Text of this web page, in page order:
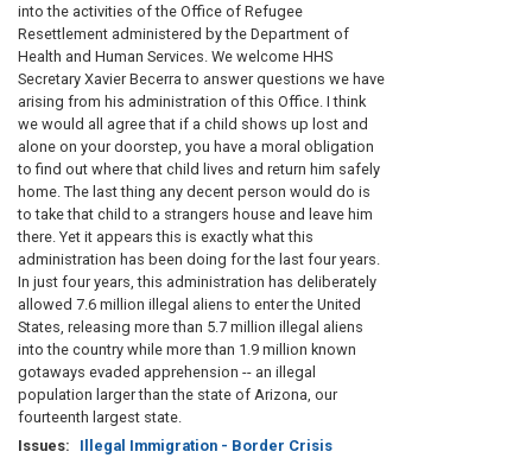
into the activities of the Office of Refugee
Resettlement administered by the Department of
Health and Human Services. We welcome HHS
Secretary Xavier Becerra to answer questions we have
arising from his administration of this Office. I think
we would all agree that if a child shows up lost and
alone on your doorstep, you have a moral obligation
to find out where that child lives and return him safely
home. The last thing any decent person would do is
to take that child to a strangers house and leave him
there. Yet it appears this is exactly what this
administration has been doing for the last four years.
In just four years, this administration has deliberately
allowed 7.6 million illegal aliens to enter the United
States, releasing more than 5.7 million illegal aliens
into the country while more than 1.9 million known
gotaways evaded apprehension -- an illegal
population larger than the state of Arizona, our
fourteenth largest state.
Issues: Illegal Immigration - Border Crisis